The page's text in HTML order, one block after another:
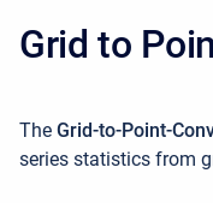
Grid to
The Grid-to-Point-
series statistics from